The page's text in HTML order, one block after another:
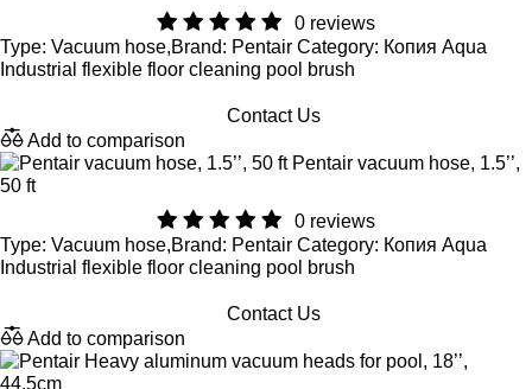
0 reviews
Type: Vacuum hose,Brand: Pentair Category: Копия Aqua
Industrial flexible floor cleaning pool brush
Contact Us
Add to comparison
Pentair vacuum hose, 1.5’’,
50 ft
0 reviews
Type: Vacuum hose,Brand: Pentair Category: Копия Aqua
Industrial flexible floor cleaning pool brush
Contact Us
Add to comparison